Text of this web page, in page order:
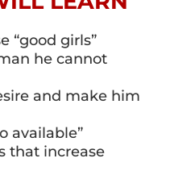
“good girls”
he cannot
and make him
available”
that increase